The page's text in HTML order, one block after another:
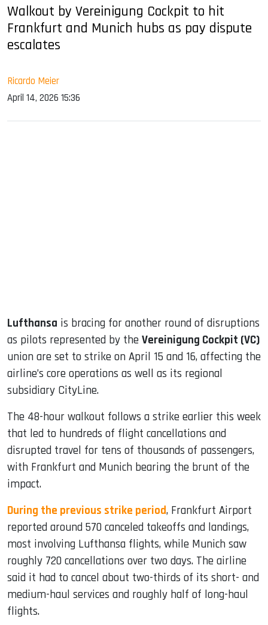
Walkout by Vereinigung Cockpit to hit
Frankfurt and Munich hubs as pay dispute
escalates
Ricardo Meier
April 14, 2026 15:36
Lufthansa is bracing for another round of disruptions
as pilots represented by the Vereinigung Cockpit (VC)
union are set to strike on April 15 and 16, affecting the
airline’s core operations as well as its regional
subsidiary CityLine.
The 48-hour walkout follows a strike earlier this week
that led to hundreds of flight cancellations and
disrupted travel for tens of thousands of passengers,
with Frankfurt and Munich bearing the brunt of the
impact.
During the previous strike period, Frankfurt Airport
reported around 570 canceled takeoffs and landings,
most involving Lufthansa flights, while Munich saw
roughly 720 cancellations over two days. The airline
said it had to cancel about two-thirds of its short- and
medium-haul services and roughly half of long-haul
flights.